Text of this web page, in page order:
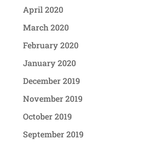
April 2020
March 2020
February 2020
January 2020
December 2019
November 2019
October 2019
September 2019